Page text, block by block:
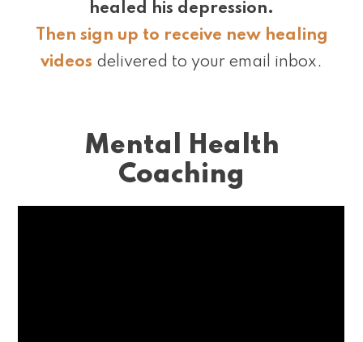
healed his depression.
Then sign up to receive new healing
videos delivered to your email inbox.
Mental Health
Coaching